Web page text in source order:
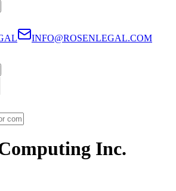
INFO@ROSENLEGAL.COM
Inc.